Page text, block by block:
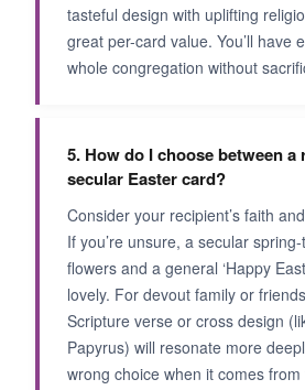
tasteful design with uplifting
great per-card value. You’ll have
whole congregation without
5. How do I choose between a
secular Easter card?
Consider your recipient’s faith
If you’re unsure, a secular
flowers and a general ‘Happy
lovely. For devout family or
Scripture verse or cross design
Papyrus) will resonate more
wrong choice when it comes